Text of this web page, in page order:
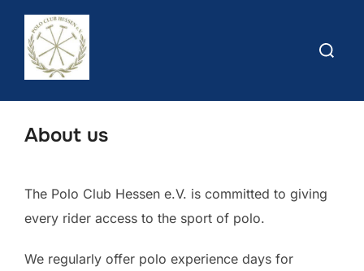
Skip
content
Search
About us
The Polo Club Hessen e.V. is committed to giving
every rider access to the sport of polo.
We regularly offer polo experience days for